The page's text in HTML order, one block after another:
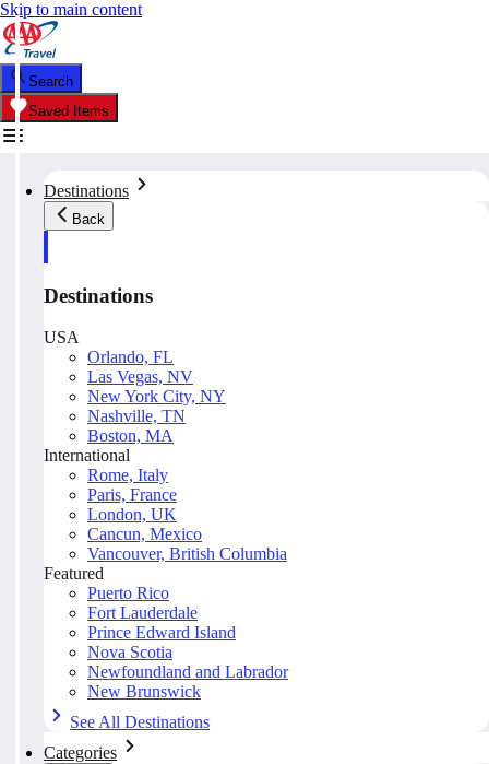
Skip to main content
Search
Saved Items
Destinations
Back
Destinations
USA
Orlando, FL
Las Vegas, NV
New York City, NY
Nashville, TN
Boston, MA
International
Rome, Italy
Paris, France
London, UK
Cancun, Mexico
Vancouver, British Columbia
Featured
Puerto Rico
Fort Lauderdale
Prince Edward Island
Nova Scotia
Newfoundland and Labrador
New Brunswick
See All Destinations
Categories